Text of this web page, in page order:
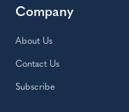
Company
About Us
Contact Us
Subscribe